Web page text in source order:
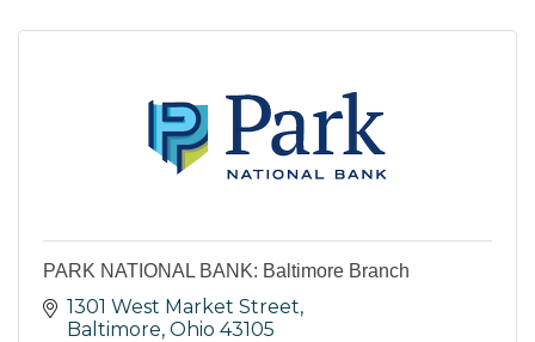
PARK NATIONAL BANK: Baltimore Branch
1301 West Market Street
Baltimore Ohio 43105